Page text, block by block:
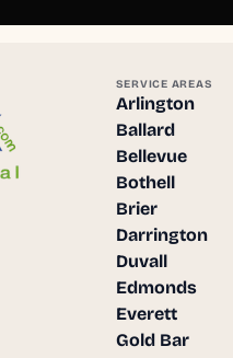
SERVICE AREAS
Arlington
Ballard
Bellevue
Bothell
Brier
Darrington
Duvall
Edmonds
Everett
Gold Bar